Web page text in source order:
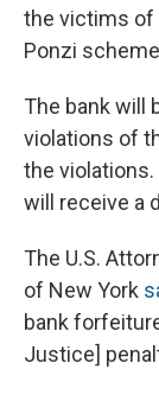
the victims of
Ponzi
The bank will
violations of
the violations.
will receive a
The U.S.
of New York
bank
Justice]